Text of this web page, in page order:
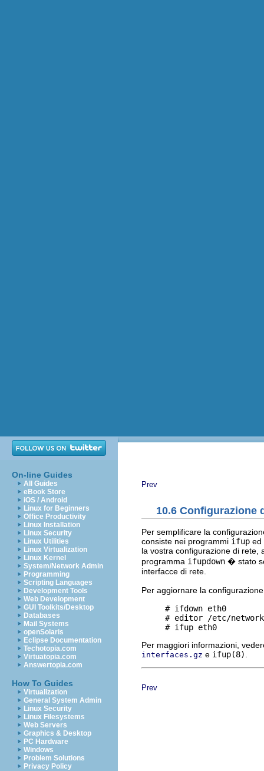
On-line Guides
All Guides
eBook Store
iOS / Android
Linux for Beginners
Office Productivity
Linux Installation
Linux Security
Linux Utilities
Linux Virtualization
Linux Kernel
System/Network Admin
Programming
Scripting Languages
Development Tools
Web Development
GUI Toolkits/Desktop
Databases
Mail Systems
openSolaris
Eclipse Documentation
Techotopia.com
Virtuatopia.com
Answertopia.com
How To Guides
Virtualization
General System Admin
Linux Security
Linux Filesystems
Web Servers
Graphics & Desktop
PC Hardware
Windows
Problem Solutions
Privacy Policy
Prev
10.6 Configurazione
Per semplificare la
consiste nei programmi ifup ed
la vostra configurazione di rete,
programma ifupdown � stato
interfacce di rete.
Per aggiornare la
     # ifdown eth0
# editor /etc/
Per maggiori informazioni,
interfaces.gz e ifup(8)
Prev